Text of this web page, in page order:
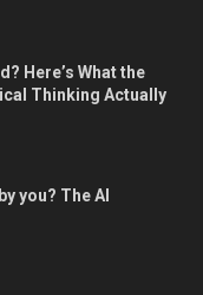
Here’s What the
Thinking Actually
you? The AI